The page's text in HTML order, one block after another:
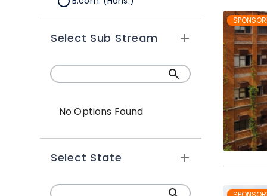
MBA Integrated
Global BBA
Global MBA
PGDM
BBA-MBA (Integrated)
PGDRM
Select Sub Stream
No Options Found
Select State